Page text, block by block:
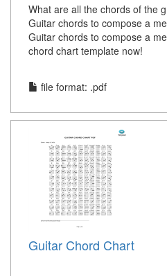
What are all the chords of the
Guitar chords to compose a
Guitar chords to compose a
chord chart template now!
file format: .pdf
Guitar Chord Chart